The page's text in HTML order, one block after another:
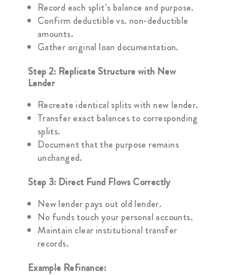
Record each split’s balance and purpose.
Confirm deductible vs. non-deductible
amounts.
Gather original loan documentation.
Step 2: Replicate Structure with New
Lender
Recreate identical splits with new lender.
Transfer exact balances to corresponding
splits.
Document that the purpose remains
unchanged.
Step 3: Direct Fund Flows Correctly
New lender pays out old lender.
No funds touch your personal accounts.
Maintain clear institutional transfer
records.
Example Refinance: